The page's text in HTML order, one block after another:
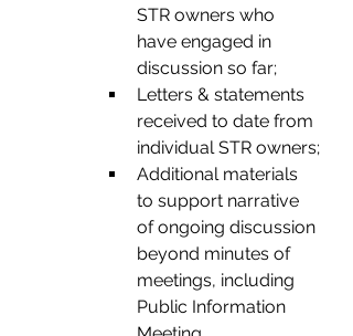
STR owners who
have engaged in
discussion so far;
Letters & statements
received to date from
individual STR owners;
Additional materials
to support narrative
of ongoing discussion
beyond minutes of
meetings, including
Public Information